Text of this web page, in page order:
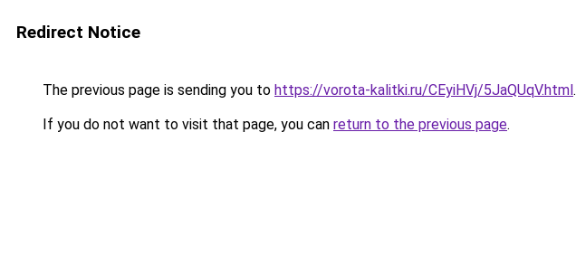
Redirect Notice
The previous page is sending you to https://vorota-kalitki.ru/CEyiHVj/5JaQUqV.html.
If you do not want to visit that page, you can return to the previous page.